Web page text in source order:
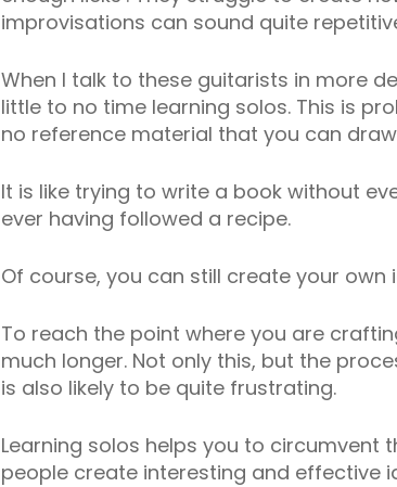
improvisations can sound quite
When I talk to these guitarists in more
little to no time learning solos. This is
no reference material that you can
It is like trying to write a book without
ever having followed a recipe.
Of course, you can still create your
To reach the point where you are
much longer. Not only this, but the
is also likely to be quite frustrating.
Learning solos helps you to circumvent
people create interesting and effective